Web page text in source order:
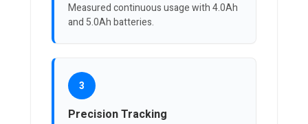
Measured continuous usage with 4.0Ah
and 5.0Ah batteries.
3
Precision Tracking